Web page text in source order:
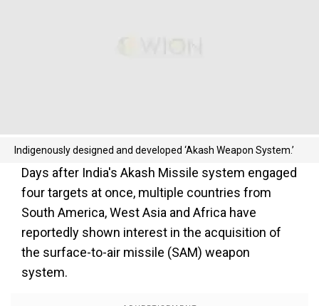
Indigenously designed and developed ‘Akash Weapon System.’
Days after India's Akash Missile system engaged
four targets at once, multiple countries from
South America, West Asia and Africa have
reportedly shown interest in the acquisition of
the surface-to-air missile (SAM) weapon
system.